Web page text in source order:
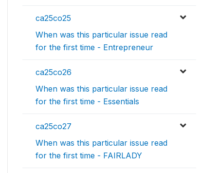
ca25co25
When was this particular issue read
for the first time - Entrepreneur
ca25co26
When was this particular issue read
for the first time - Essentials
ca25co27
When was this particular issue read
for the first time - FAIRLADY